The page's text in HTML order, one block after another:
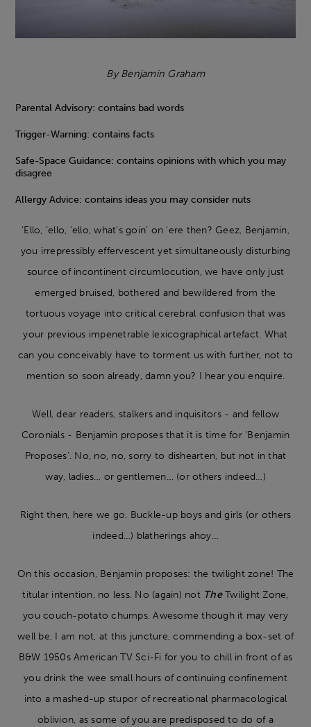
By Benjamin Graham
Parental Advisory: contains bad words
Trigger-Warning: contains facts
Safe-Space Guidance: contains opinions with which you may
disagree
Allergy Advice: contains ideas you may consider nuts
‘Ello, ‘ello, ‘ello, what’s goin’ on ‘ere then? Geez, Benjamin,
you irrepressibly effervescent yet simultaneously disturbing
source of incontinent circumlocution, we have only just
emerged bruised, bothered and bewildered from the
tortuous voyage into critical cerebral confusion that was
your previous impenetrable lexicographical artefact. What
can you conceivably have to torment us with further, not to
mention so soon already, damn you? I hear you enquire.
Well, dear readers, stalkers and inquisitors - and fellow
Coronials - Benjamin proposes that it is time for ‘Benjamin
Proposes’. No, no, no, sorry to dishearten, but not in that
way, ladies… or gentlemen… (or others indeed…)
Right then, here we go. Buckle-up boys and girls (or others
indeed…) blatherings ahoy…
On this occasion, Benjamin proposes: the twilight zone! The
titular intention, no less. No (again) not TheTwilight Zone,
you couch-potato chumps. Awesome though it may very
well be, I am not, at this juncture, commending a box-set of
B&W 1950s American TV Sci-Fi for you to chill in front of as
you drink the wee small hours of continuing confinement
into a mashed-up stupor of recreational pharmacological
oblivion, as some of you are predisposed to do of a